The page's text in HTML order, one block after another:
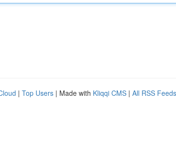
| Top Users | Made with Kliqqi CMS | All RSS Feeds